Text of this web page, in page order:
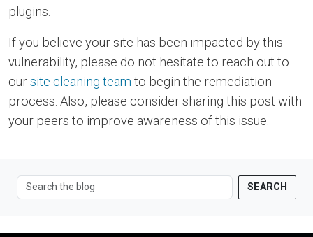
plugins.
If you believe your site has been impacted by this
vulnerability, please do not hesitate to reach out to
oursite cleaning team to begin the remediation
process. Also, please consider sharing this post with
your peers to improve awareness of this issue.
SEARCH